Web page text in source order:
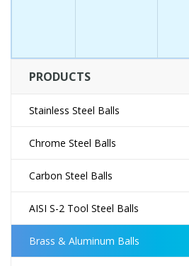
PRODUCTS
Stainless Steel Balls
Chrome Steel Balls
Carbon Steel Balls
AISI S-2 Tool Steel Balls
Brass & Aluminum Balls